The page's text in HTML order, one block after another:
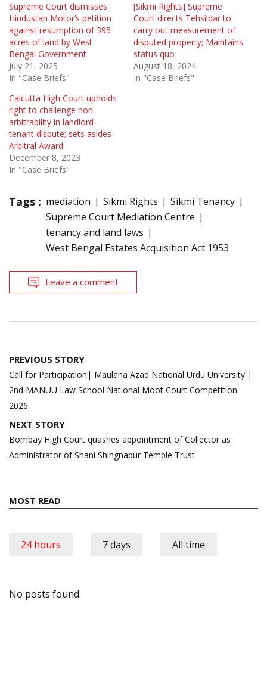
Supreme Court dismisses
Hindustan Motor’s petition
against resumption of 395
acres of land by West
Bengal Government
July 21, 2025
In "Case Briefs"
[Sikmi Rights] Supreme
Court directs Tehsildar to
carry out measurement of
disputed property; Maintains
status quo
August 18, 2024
In "Case Briefs"
Calcutta High Court upholds
right to challenge non-
arbitrability in landlord-
tenant dispute; sets asides
Arbitral Award
December 8, 2023
In "Case Briefs"
Tags : mediation Sikmi Rights
Sikmi Tenancy
Supreme Court Mediation Centre
tenancy and land laws
West Bengal Estates Acquisition Act 1953
Leave a comment
Post
navigation
PREVIOUS STORY
Call for Participation| Maulana Azad National Urdu University |
2nd MANUU Law School National Moot Court Competition
2026
NEXT STORY
Bombay High Court quashes appointment of Collector as
Administrator of Shani Shingnapur Temple Trust
MOST READ
24 hours 7 days All time
No posts found.